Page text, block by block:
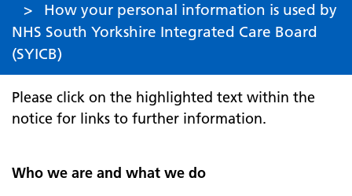
How your personal information is used by
NHS South Yorkshire Integrated Care Board
(SYICB)
Please click on the highlighted text within the
notice for links to further information.
Who we are and what we do